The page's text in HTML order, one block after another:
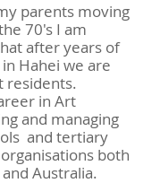
parents moving
70's I am
after years of
Hahei we are
residents.
in Art
and managing
and tertiary
both
Australia.